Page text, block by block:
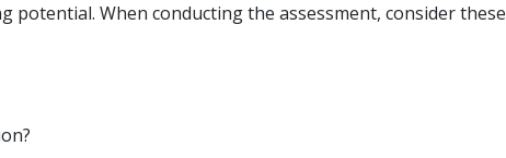
potential. When conducting the assessment, consider these